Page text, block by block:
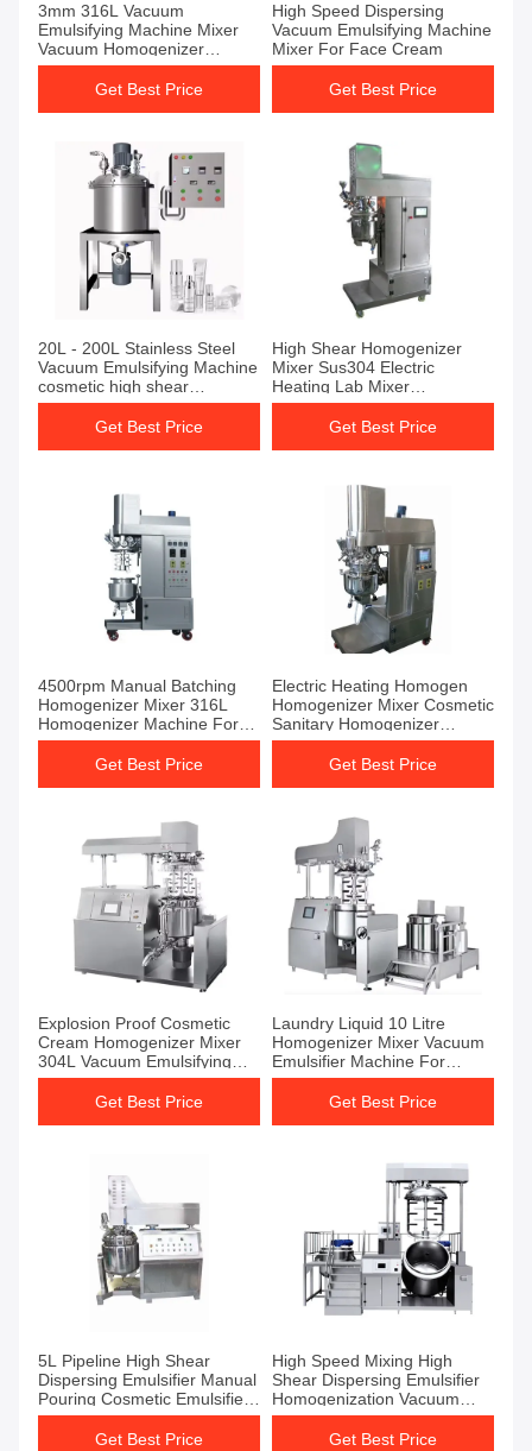
3mm 316L Vacuum
Emulsifying Machine Mixer
Vacuum Homogenizer
Emulsifier Mixer For Lotion
Get Best Price
High Speed Dispersing
Vacuum Emulsifying Machine
Mixer For Face Cream
Get Best Price
20L - 200L Stainless Steel
Vacuum Emulsifying Machine
cosmetic high shear
emulsifier mixer
Get Best Price
High Shear Homogenizer
Mixer Sus304 Electric
Heating Lab Mixer
Homogenizer
Get Best Price
4500rpm Manual Batching
Homogenizer Mixer 316L
Homogenizer Machine For
Laboratory
Get Best Price
Electric Heating Homogen
Homogenizer Mixer Cosmetic
Sanitary Homogenizer
Emulsifier Mixer
Get Best Price
Explosion Proof Cosmetic
Cream Homogenizer Mixer
304L Vacuum Emulsifying
Machine
Get Best Price
Laundry Liquid 10 Litre
Homogenizer Mixer Vacuum
Emulsifier Machine For
Toothpaste
Get Best Price
5L Pipeline High Shear
Dispersing Emulsifier Manual
Pouring Cosmetic Emulsifier
Mixer
Get Best Price
High Speed Mixing High
Shear Dispersing Emulsifier
Homogenization Vacuum
Emulsifying Machine
Get Best Price